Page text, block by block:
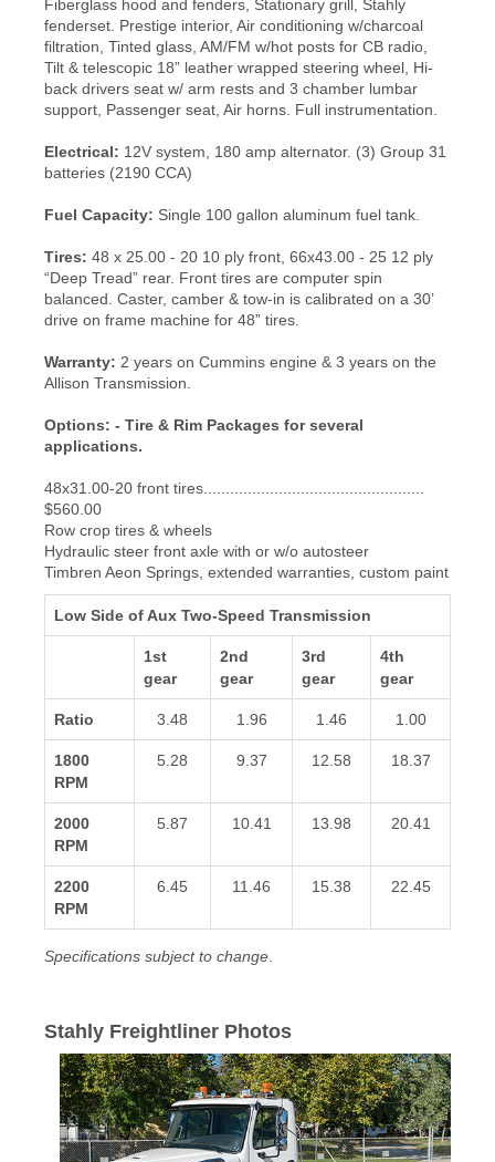
Fiberglass hood and fenders, Stationary grill, Stahly
fenderset. Prestige interior, Air conditioning w/charcoal
filtration, Tinted glass, AM/FM w/hot posts for CB radio,
Tilt & telescopic 18” leather wrapped steering wheel, Hi-
back drivers seat w/ arm rests and 3 chamber lumbar
support, Passenger seat, Air horns. Full instrumentation.
Electrical: 12V system, 180 amp alternator. (3) Group 31
batteries (2190 CCA)
Fuel Capacity: Single 100 gallon aluminum fuel tank.
Tires: 48 x 25.00 - 20 10 ply front, 66x43.00 - 25 12 ply
“Deep Tread” rear. Front tires are computer spin
balanced. Caster, camber & tow-in is calibrated on a 30’
drive on frame machine for 48” tires.
Warranty: 2 years on Cummins engine & 3 years on the
Allison Transmission.
Options: - Tire & Rim Packages for several
applications.
48x31.00-20 front tires..................................................
$560.00
Row crop tires & wheels
Hydraulic steer front axle with or w/o autosteer
Timbren Aeon Springs, extended warranties, custom paint
Low Side of Aux Two-Speed Transmission
1st
gear
2nd
gear
3rd
gear
4th
gear
Ratio 3.48 1.96 1.46 1.00
1800
RPM
5.28 9.37 12.58 18.37
2000
RPM
5.87 10.41 13.98 20.41
2200
RPM
6.45 11.46 15.38 22.45
Specifications subject to change
Stahly Freightliner Photos